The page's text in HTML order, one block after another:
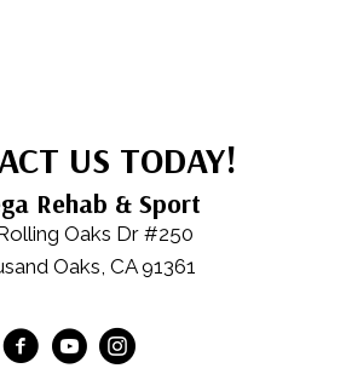
US TODAY!
Rehab & Sport
Oaks Dr #250
Oaks, CA 91361